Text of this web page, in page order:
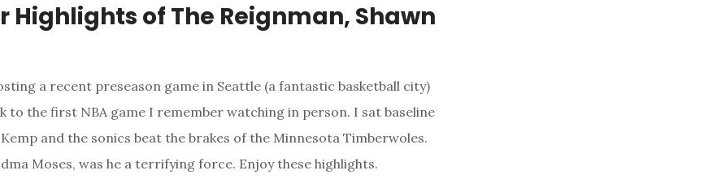
Highlights of The Reignman, Shawn
a recent preseason game in Seattle (a fantastic basketball city)
to the first NBA game I remember watching in person. I sat baseline
Kemp and the sonics beat the brakes of the Minnesota Timberwoles.
Moses, was he a terrifying force. Enjoy these highlights.